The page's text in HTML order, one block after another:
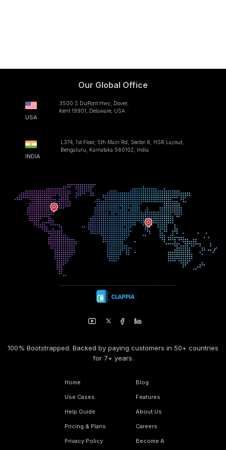
Our Global Office
USA
3500 S DuPont Hwy, Dover,
Kent 19901, Delaware, USA
INDIA
L374, 1st Floor, 5th Main Rd, Sector 6, HSR Layout,
Bengaluru, Karnataka 560102, India
100% Bootstrapped. Backed by paying customers in 50+ countries
for 7+ years.
Home
Use Cases
Help Guide
Pricing & Plans
Privacy Policy
Blog
Features
About Us
Careers
Become A